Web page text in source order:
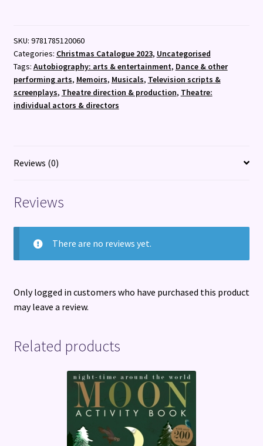
memoir
from
the
beloved
stage
quantity
SKU: 9781785120060
Categories: Christmas Catalogue 2023, Uncategorised
Tags: Autobiography: arts & entertainment, Dance & other
performing arts, Memoirs, Musicals, Television scripts &
screenplays, Theatre direction & production, Theatre:
individual actors & directors
Reviews (0)
Reviews
There are no reviews yet.
Only logged in customers who have purchased this product
may leave a review.
Related products